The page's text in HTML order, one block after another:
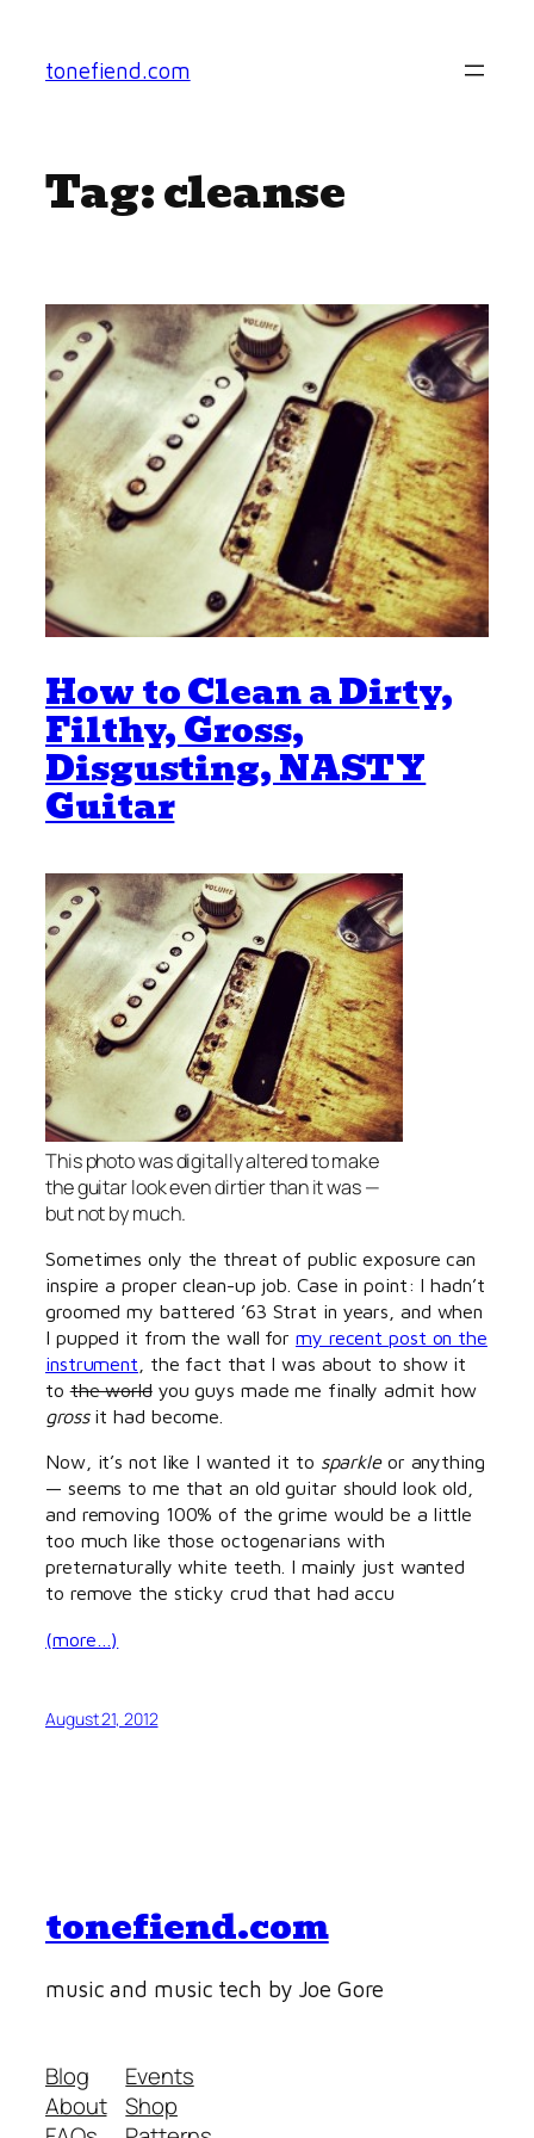
content
tonefiend.com
Tag:cleanse
How to Clean a Dirty,
Filthy, Gross,
Disgusting, NASTY
Guitar
This photo was digitally altered to make
the guitar look even dirtier than it was —
but not by much.
Sometimes only the threat of public exposure can
inspire a proper clean-up job. Case in point: I hadn’t
groomed my battered ’63 Strat in years, and when
I pupped it from the wall for my recent post on the
instrument , the fact that I was about to show it
tothe worldyou guys made me finally admit how
grossit had become.
Now, it’s not like I wanted it to sparkleor anything
— seems to me that an old guitar should look old,
and removing 100% of the grime would be a little
too much like those octogenarians with
preternaturally white teeth. I mainly just wanted
to remove the sticky crud that had accu
(more…)
August 21, 2012
tonefiend.com
music and music tech by Joe Gore
Blog
About
Events
Shop